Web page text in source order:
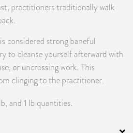
practitioners traditionally walk
considered strong baneful
to cleanse yourself afterward with
or uncrossing work. This
clinging to the practitioner.
and 1 lb quantities.